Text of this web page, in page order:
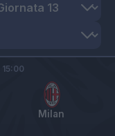
Milan
15:00